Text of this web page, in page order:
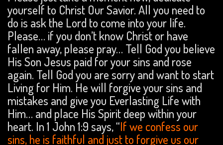
yourself to Christ Our Savior. All you need to
do is ask the Lord to come into your life.
Please… if you don’t know Christ or have
fallen away, please pray… Tell God you believe
His Son Jesus paid for your sins and rose
again. Tell God you are sorry and want to start
Living for Him. He will forgive your sins and
mistakes and give you Everlasting Life with
Him… and place His Spirit deep within your
heart. In 1 John 1:9 says, “If we confess our
sins, he is faithful and just to forgive us our